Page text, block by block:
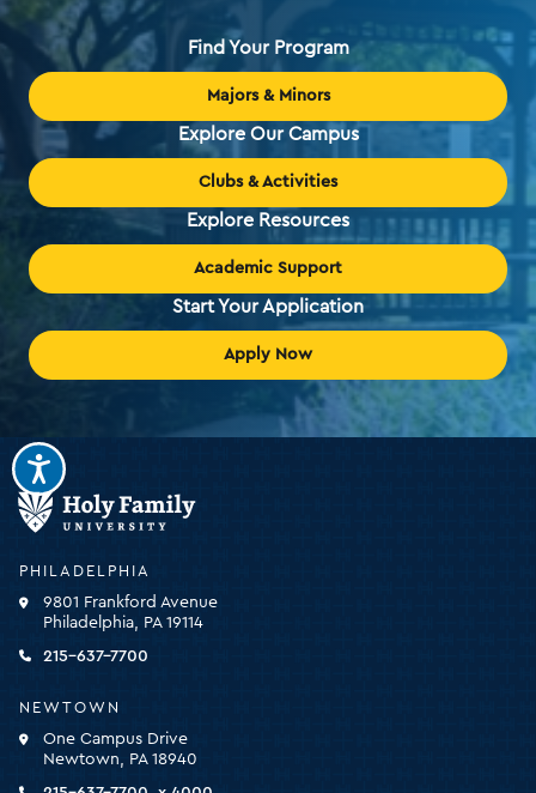
Find Your Program
Majors & Minors
Explore Our Campus
Clubs & Activities
Explore Resources
Academic Support
Start Your Application
Apply Now
PHILADELPHIA
9801 Frankford Avenue
Philadelphia, PA 19114
215-637-7700
NEWTOWN
One Campus Drive
Newtown, PA 18940